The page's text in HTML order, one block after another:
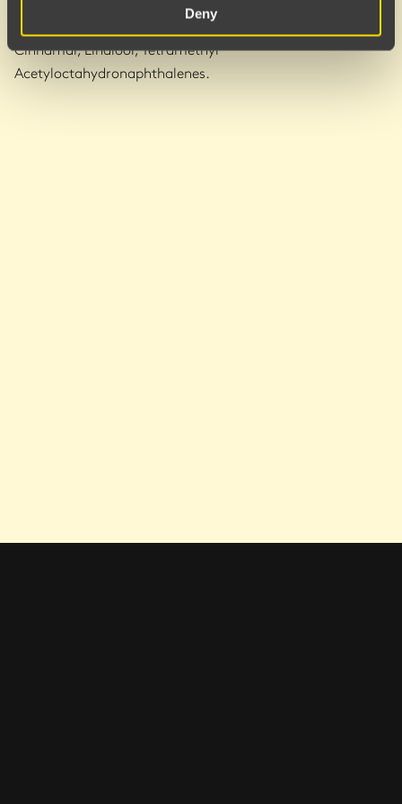
Deny
Alpha-Isomethyl Ionone, Benzyl Salicylate, Hexyl
Cinnamal, Linalool, Tetramethyl
Acetyloctahydronaphthalenes.